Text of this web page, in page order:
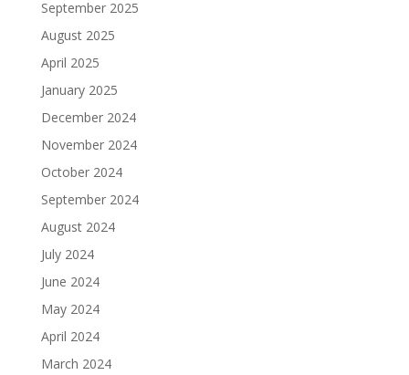
September 2025
August 2025
April 2025
January 2025
December 2024
November 2024
October 2024
September 2024
August 2024
July 2024
June 2024
May 2024
April 2024
March 2024